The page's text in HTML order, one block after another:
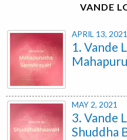
VANDE
APRIL 13, 2021
1. Vande
MAY 2, 2021
3. Vande
Shuddha